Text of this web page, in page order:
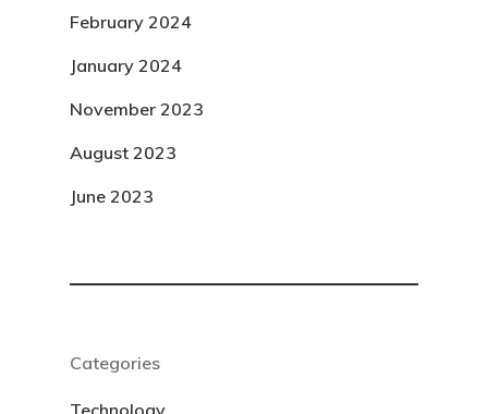
February 2024
January 2024
November 2023
August 2023
June 2023
Categories
Technology